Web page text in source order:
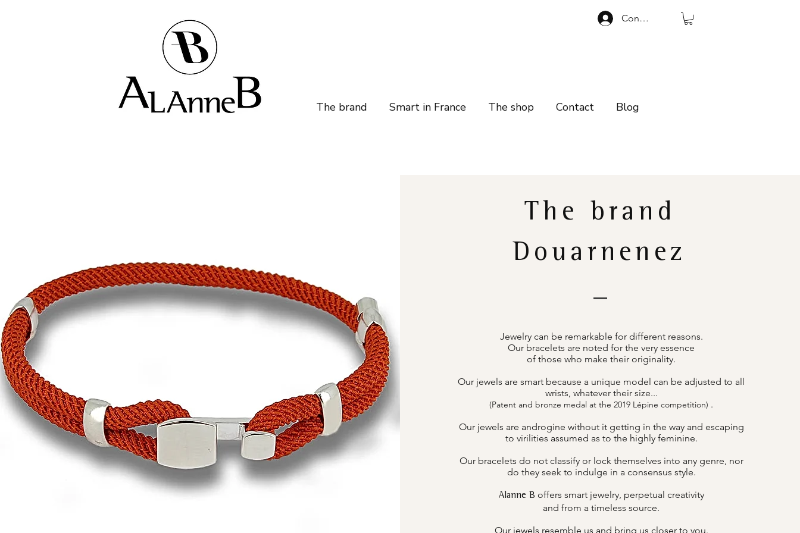
Connexion
The brand Smart in France The shop Contact Blog
The brand
Douarnenez
Jewelry can be remarkable for different reasons.
Our bracelets are noted for the very essence
of those who make their originality.
Our jewels are smart because a unique model can be adjusted to all
wrists, whatever their size...
(Patent and bronze medal at the 2019 Lépine competition) .
Our jewels are androgine without it getting in the way and escaping
to virilities assumed as to the highly feminine.
Our bracelets do not classify or lock themselves into any genre, nor
do they seek to indulge in a consensus style.
Alanne B offers smart jewelry, perpetual creativity
and from a timeless source.
Our jewels resemble us and bring us closer to you.